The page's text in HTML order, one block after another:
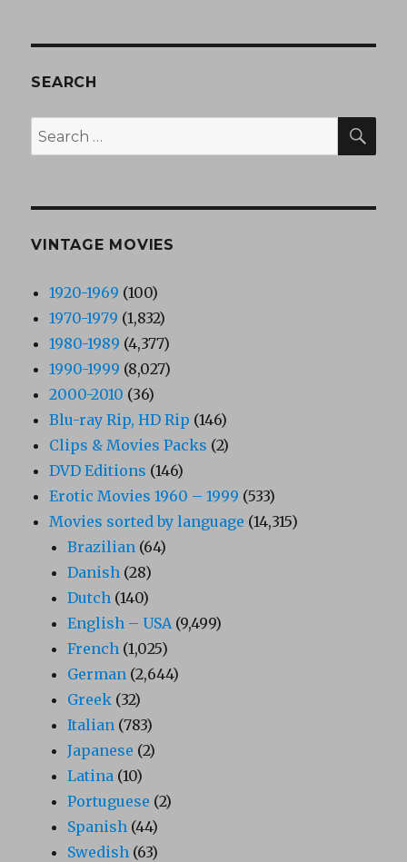
SEARCH
Search
for:
VINTAGE MOVIES
1920-1969 (100)
1970-1979 (1,832)
1980-1989 (4,377)
1990-1999 (8,027)
2000-2010 (36)
Blu-ray Rip, HD Rip (146)
Clips & Movies Packs (2)
DVD Editions (146)
Erotic Movies 1960 – 1999 (533)
Movies sorted by language (14,315)
Brazilian (64)
Danish (28)
Dutch (140)
English – USA (9,499)
French (1,025)
German (2,644)
Greek (32)
Italian (783)
Japanese (2)
Latina (10)
Portuguese (2)
Spanish (44)
Swedish (63)